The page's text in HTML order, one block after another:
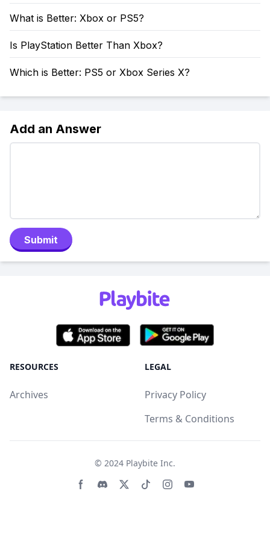
What is Better: Xbox or PS5?
Is PlayStation Better Than Xbox?
Which is Better: PS5 or Xbox Series X?
Add an Answer
Submit
RESOURCES
Archives
LEGAL
Privacy Policy
Terms & Conditions
© 2024 Playbite Inc.